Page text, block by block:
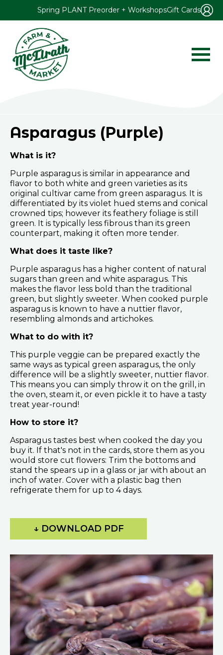
Spring PLANT Preorder + WorkshopsGift Cards
Asparagus (Purple)
What is it?
Purple asparagus is similar in appearance and
flavor to both white and green varieties as its
original cultivar came from green asparagus. It is
differentiated by its violet hued stems and conical
crowned tips; however its feathery foliage is still
green. It is typically less fibrous than its green
counterpart, making it often more tender.
What does it taste like?
Purple asparagus has a higher content of natural
sugars than green and white asparagus. This
makes the flavor less bold than the traditional
green, but slightly sweeter. When cooked purple
asparagus is known to have a nuttier flavor,
resembling almonds and artichokes.
What to do with it?
This purple veggie can be prepared exactly the
same ways as typical green asparagus, the only
difference will be a slightly sweeter, nuttier flavor.
This means you can simply throw it on the grill, in
the oven, steam it, or even pickle it to have a tasty
treat year-round!
How to store it?
Asparagus tastes best when cooked the day you
buy it. If that's not in the cards, store them as you
would store cut flowers: Trim the bottoms and
stand the spears up in a glass or jar with about an
inch of water. Cover with a plastic bag then
refrigerate them for up to 4 days.
↓ DOWNLOAD PDF